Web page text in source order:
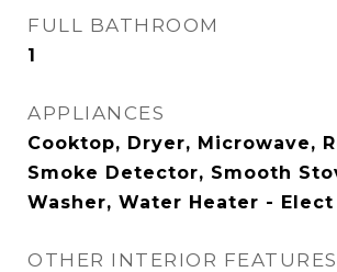
FULL BATHROOM
1
APPLIANCES
Cooktop, Dryer, Microwave,
Smoke Detector, Smooth
Washer, Water Heater - Elect
OTHER INTERIOR FEATURES